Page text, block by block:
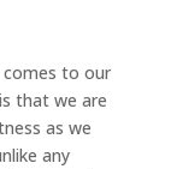
comes to our
that we are
as we
any